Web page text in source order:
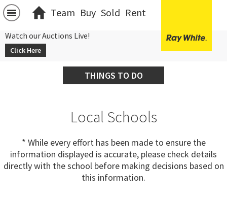
Team Buy Sold Rent
Watch our Auctions Live!
Click Here
THINGS TO DO
Local Schools
* While every effort has been made to ensure the
information displayed is accurate, please check details
directly with the school before making decisions based on
this information.